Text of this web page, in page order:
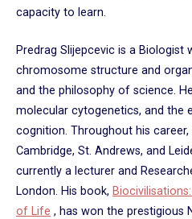
capacity to learn.
Predrag Slijepcevic is a Biologist
chromosome structure and
and the philosophy of science.
molecular cytogenetics, and the
cognition. Throughout his
Cambridge, St. Andrews, and
currently a lecturer and
London. His book,
of Life , has won the prestigious